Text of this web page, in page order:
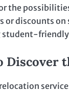
the
discounts
student-
Discover